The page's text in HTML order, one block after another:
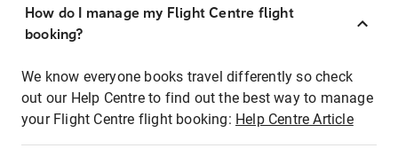
How do I manage my Flight Centre flight
booking?
We know everyone books travel differently so check
out our Help Centre to find out the best way to manage
your Flight Centre flight booking: Help Centre Article